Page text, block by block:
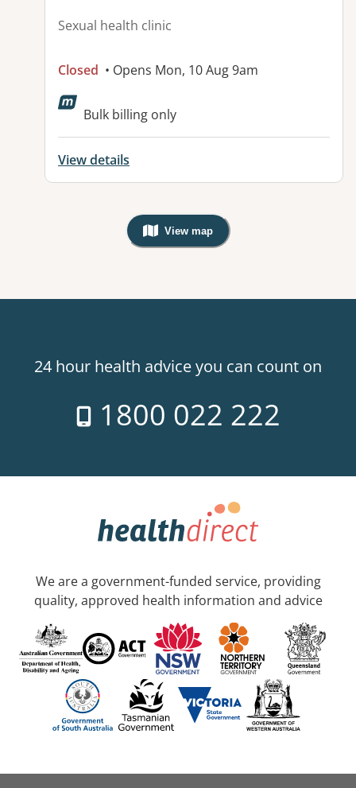
Sexual health clinic
Closed • Opens Mon, 10 Aug 9am
Bulk billing only
View details
View map
, Warning: Googles Map view is
24 hour health advice you can count on
1800 022 222
We are a government-funded service, providing
quality, approved health information and advice